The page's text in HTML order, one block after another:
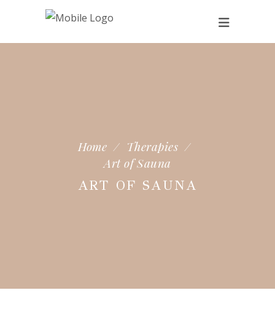
Home / Therapies /
Art of Sauna
ART OF SAUNA